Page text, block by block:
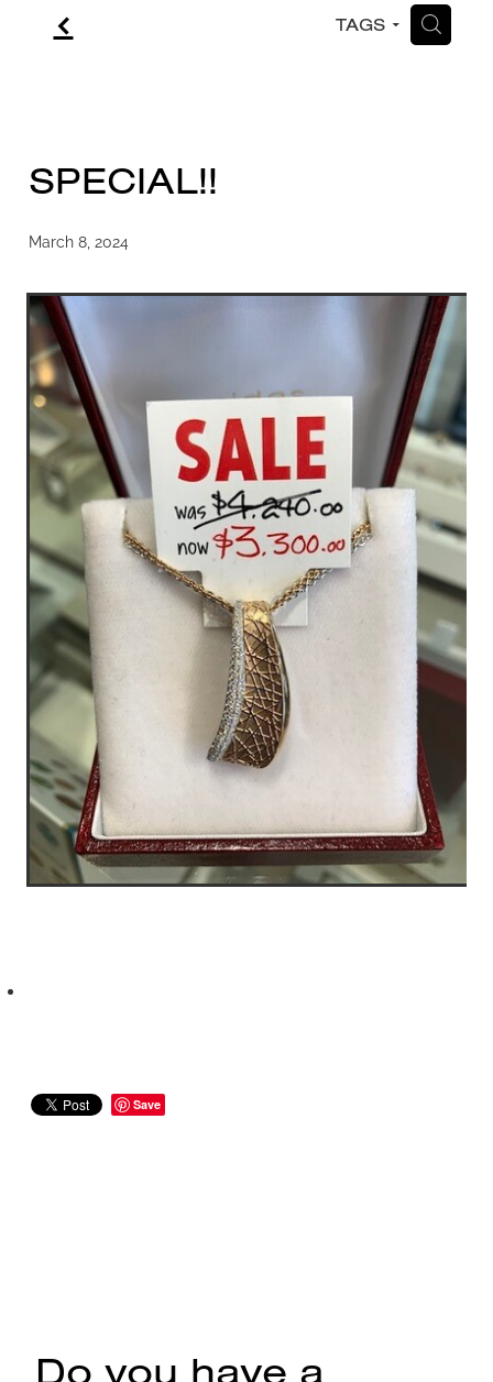
f TAGS H
SPECIAL!!
March 8, 2024
Save
Do you have a
CONTACT